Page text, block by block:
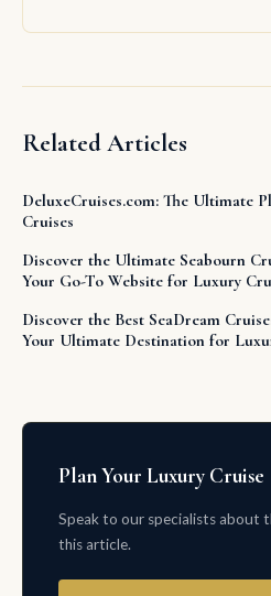
Related Articles
DeluxeCruises.com: The Ultimate
Cruises
Discover the Ultimate Seabourn
Your Go-To Website for Luxury
Discover the Best SeaDream
Your Ultimate Destination for
Plan Your Luxury Cruise
Speak to our specialists about
this article.